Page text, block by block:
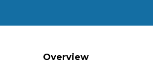
Overview